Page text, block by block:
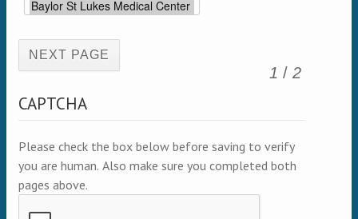
1 / 2
CAPTCHA
Please check the box below before saving to verify
you are human. Also make sure you completed both
pages above.